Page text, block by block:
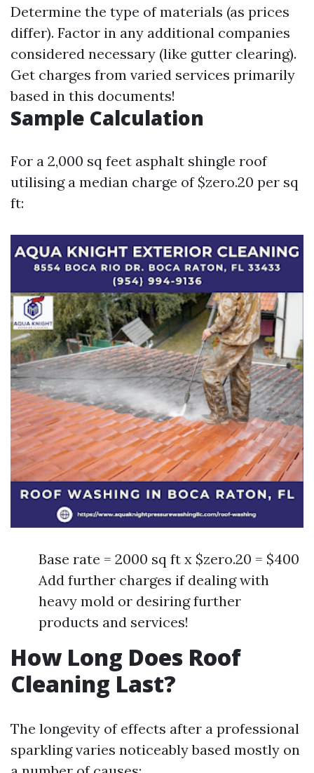
Determine the type of materials (as prices
differ). Factor in any additional companies
considered necessary (like gutter clearing).
Get charges from varied services primarily
based in this documents!
Sample Calculation
For a 2,000 sq feet asphalt shingle roof
utilising a median charge of $zero.20 per sq
ft:
Base rate = 2000 sq ft x $zero.20 = $400
Add further charges if dealing with
heavy mold or desiring further
products and services!
How Long Does Roof
Cleaning Last?
The longevity of effects after a professional
sparkling varies noticeably based mostly on